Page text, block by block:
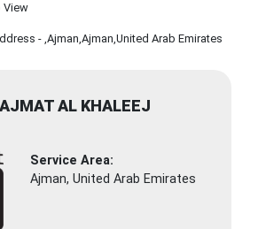
View
-,Ajman,Ajman,United Arab Emirates
AL KHALEEJ
Service Area:
Ajman, United Arab Emirates